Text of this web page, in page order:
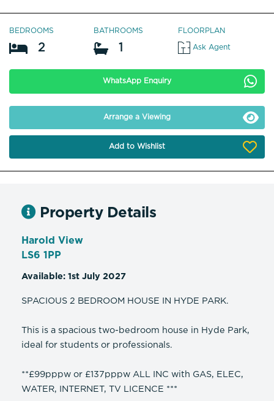
BEDROOMS
2
BATHROOMS
1
FLOORPLAN
Ask Agent
WhatsApp Enquiry
Arrange a Viewing
Add to Wishlist
Property Details
Harold View
LS6 1PP
Available: 1st July 2027
SPACIOUS 2 BEDROOM HOUSE IN HYDE PARK.
This is a spacious two-bedroom house in Hyde Park,
ideal for students or professionals.
**£99pppw or £137pppw ALL INC with GAS, ELEC,
WATER, INTERNET, TV LICENCE ***